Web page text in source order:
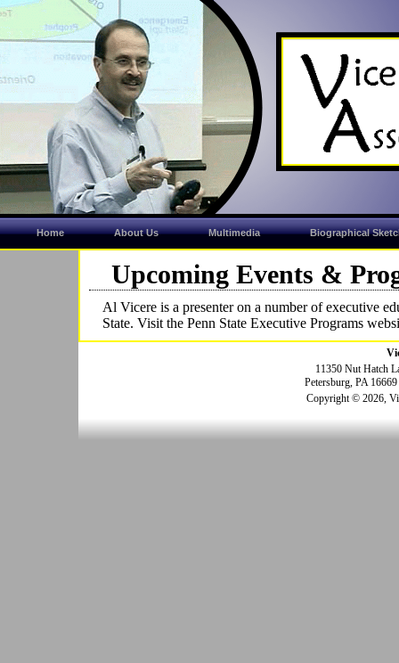
Home About Us Multimedia Biographical
Upcoming Events &
Al Vicere is a presenter on a number of executive
State. Visit the Penn State Executive Programs
11350 Nut Hatch
Petersburg, PA
Copyright © 2026,